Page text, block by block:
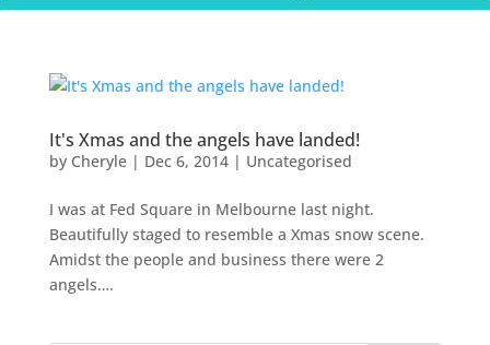
It's Xmas and the angels have landed!
by Cheryle| Dec 6, 2014| Uncategorised
I was at Fed Square in Melbourne last night.
Beautifully staged to resemble a Xmas snow scene.
Amidst the people and business there were 2
angels….